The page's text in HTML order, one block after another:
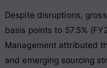
Despite disruptions,
basis points to 57.5%
Management attributed
and emerging sourcing